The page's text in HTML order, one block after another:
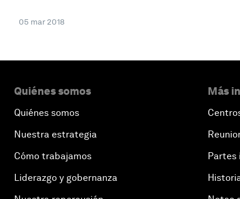
05 mar 2018
Quiénes somos
Quiénes somos
Nuestra estrategia
Cómo trabajamos
Liderazgo y gobernanza
Más
Partes